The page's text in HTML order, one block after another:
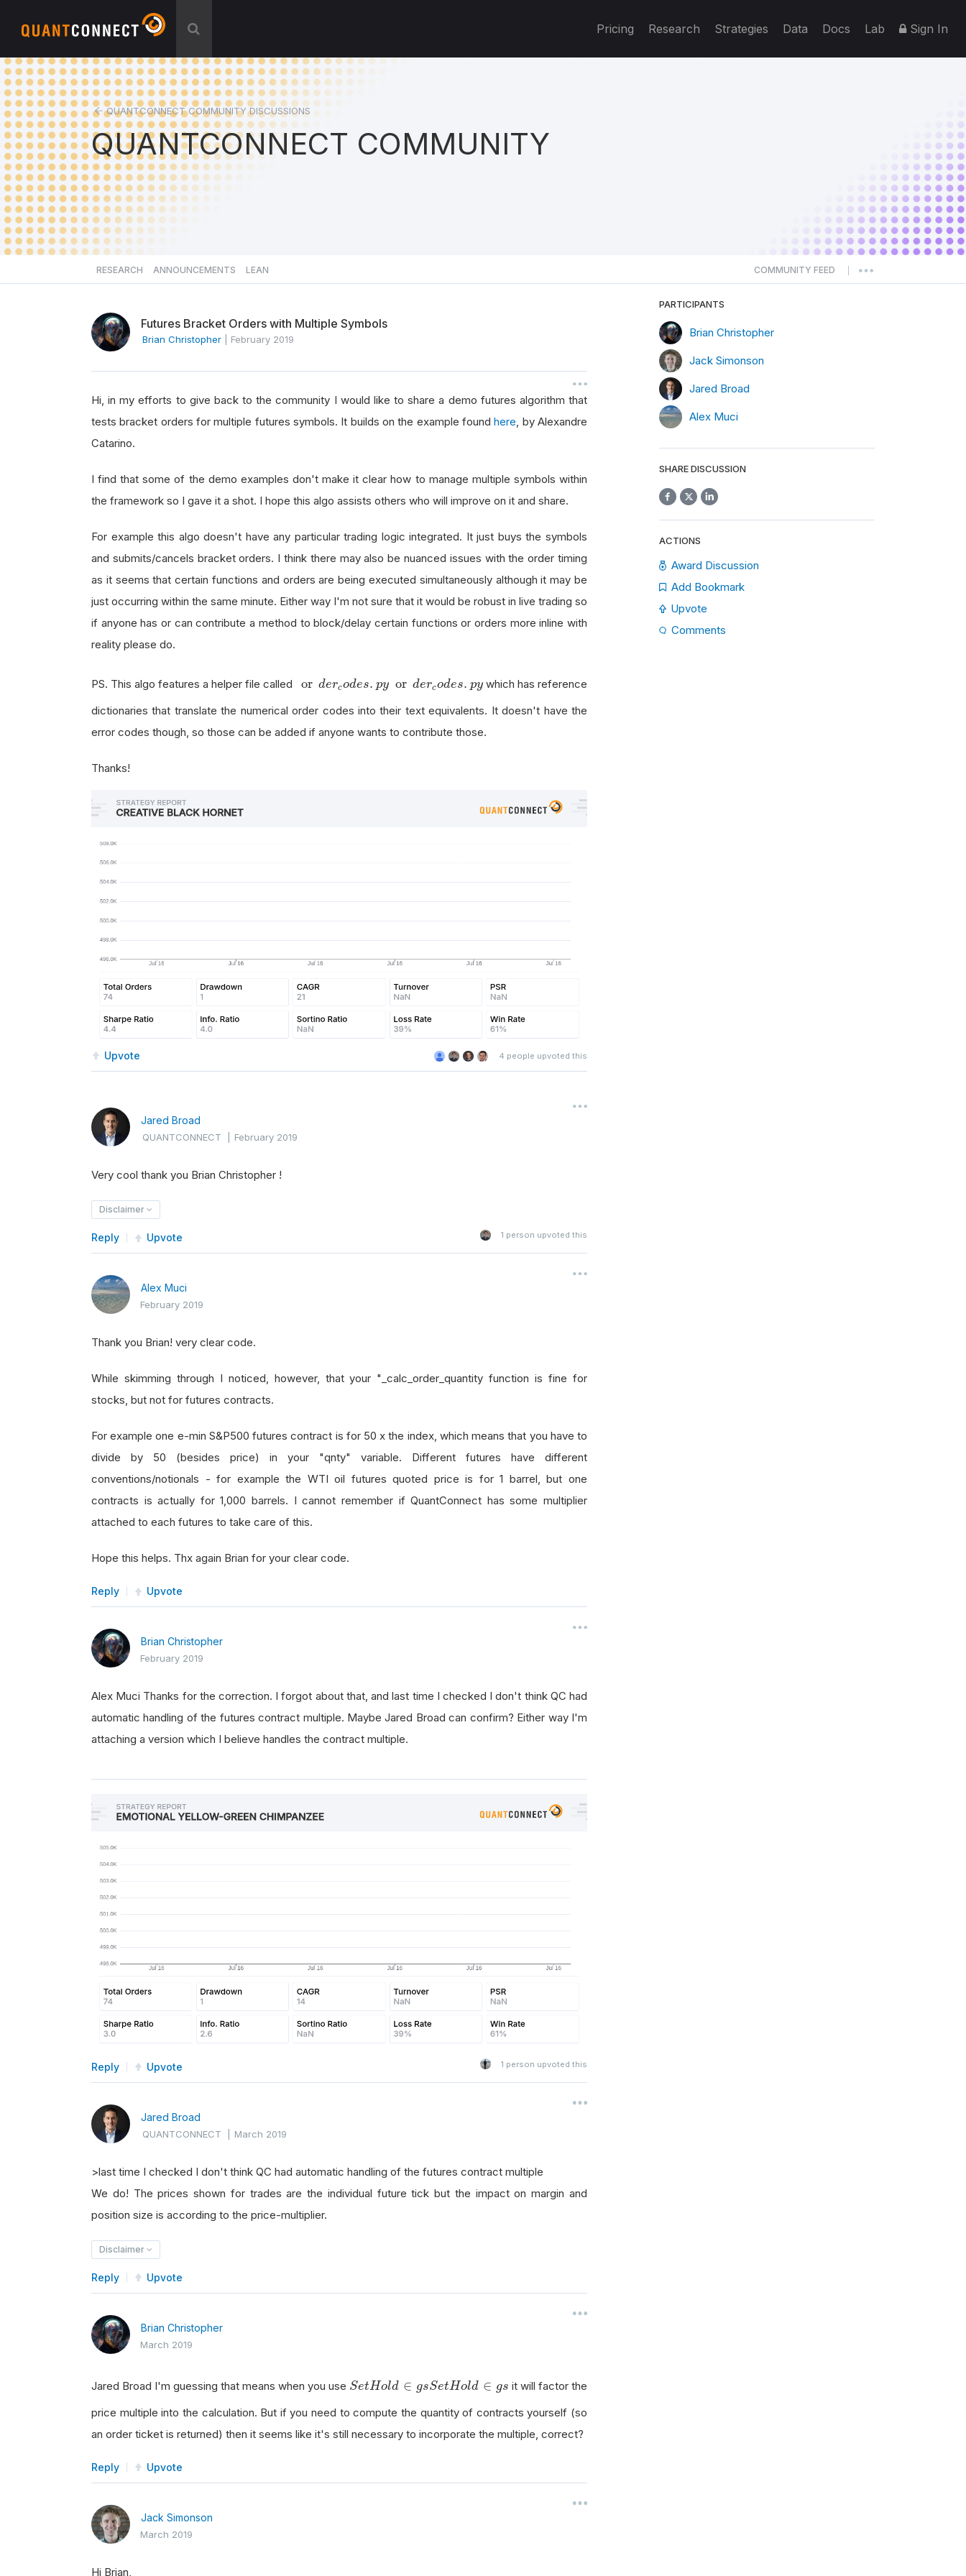
Pricing Research Strategies Data Docs Lab Sign In
QUANTCONNECT COMMUNITY DISCUSSIONS
QUANTCONNECT COMMUNITY
RESEARCH ANNOUNCEMENTS LEAN COMMUNITY FEED
Futures Bracket Orders with Multiple Symbols
Brian Christopher February 2019
Hi, in my efforts to give back to the community I would like to share a demo futures algorithm that
tests bracket orders for multiple futures symbols. It builds on the example foundhere, by Alexandre
Catarino.
I find that some of the demo examples don't make it clear how to manage multiple symbols within
the framework so I gave it a shot. I hope this algo assists others who will improve on it and share.
For example this algo doesn't have any particular trading logic integrated. It just buys the symbols
and submits/cancels bracket orders. I think there may also be nuanced issues with the order timing
as it seems that certain functions and orders are being executed simultaneously although it may be
just occurring within the same minute. Either way I'm not sure that it would be robust in live trading so
if anyone has or can contribute a method to block/delay certain functions or orders more inline with
reality please do.
PS. This algo features a helper file called or dercodes. py or dercodes. py
ord erco des py
which has reference
dictionaries that translate the numerical order codes into their text equivalents. It doesn't have the
error codes though, so those can be added if anyone wants to contribute those.
Thanks!
Upvote 4 people upvoted this
Jared Broad
QUANTCONNECT |February 2019
Very cool thank you Brian Christopher !
Disclaimer
Reply Upvote 1 person upvoted this
Alex Muci
February 2019
Thank you Brian! very clear code.
While skimming through I noticed, however, that your "_calc_order_quantity function is fine for
stocks, but not for futures contracts.
For example one e-min S&P500 futures contract is for 50 x the index, which means that you have to
divide by 50 (besides price) in your "qnty" variable. Different futures have different
conventions/notionals - for example the WTI oil futures quoted price is for 1 barrel, but one
contracts is actually for 1,000 barrels. I cannot remember if QuantConnect has some multiplier
attached to each futures to take care of this.
Hope this helps. Thx again Brian for your clear code.
Reply Upvote
Brian Christopher
February 2019
Alex Muci Thanks for the correction. I forgot about that, and last time I checked I don't think QC had
automatic handling of the futures contract multiple. Maybe Jared Broad can confirm? Either way I'm
attaching a version which I believe handles the contract multiple.
Reply Upvote 1 person upvoted this
Jared Broad
QUANTCONNECT |March 2019
>last time I checked I don't think QC had automatic handling of the futures contract multiple
We do! The prices shown for trades are the individual future tick but the impact on margin and
position size is according to the price-multiplier.
Disclaimer
Reply Upvote
Brian Christopher
March 2019
Jared Broad I'm guessing that means when you use SetHold ∈ gsSetHold ∈ gs
SetHold∈g s
it will factor the
price multiple into the calculation. But if you need to compute the quantity of contracts yourself (so
an order ticket is returned) then it seems like it's still necessary to incorporate the multiple, correct?
Reply Upvote
Jack Simonson
March 2019
Hi Brian,
PARTICIPANTS
Brian Christopher
Jack Simonson
Jared Broad
Alex Muci
SHARE DISCUSSION
ACTIONS
Award Discussion
Add Bookmark
Upvote
Comments